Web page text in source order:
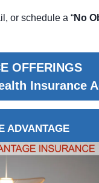
or schedule a “No
OFFERINGS
Insurance
ADVANTAGE